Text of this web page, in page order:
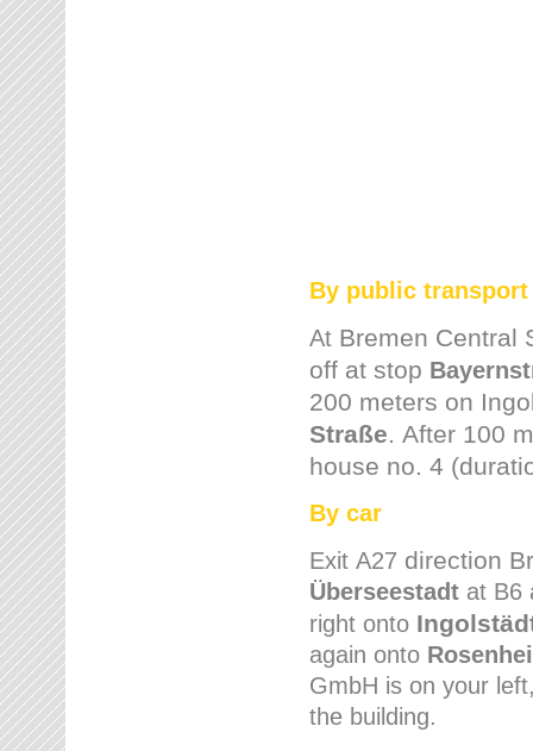
By public transport
At Bremen Central
off at stop
200 meters on
Straße. After 100
house no. 4
By car
Exit A27 direction
Überseestadt at B6
right onto
again onto
GmbH is on your
the building.